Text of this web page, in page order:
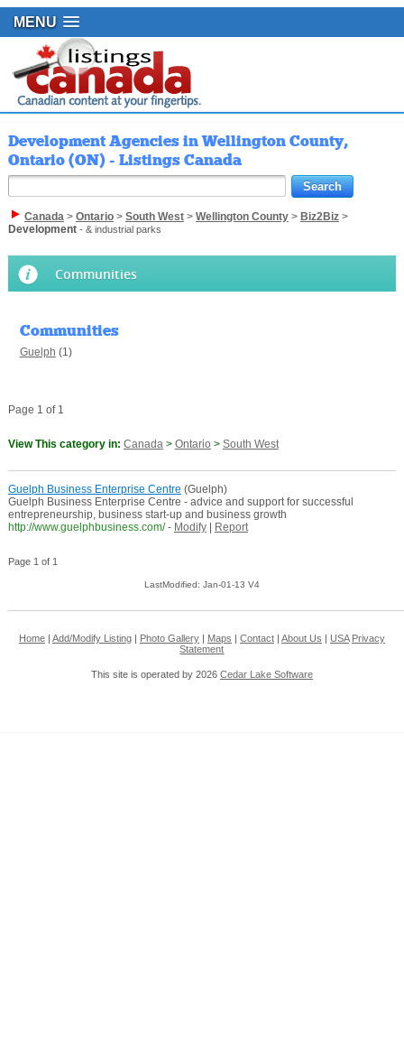
MENU
Development Agencies in Wellington County,
Ontario (ON) - Listings Canada
Canada> Ontario> South West> Wellington County> Biz2Biz>
Development- & industrial parks
Communities
Communities
Guelph (1)
Page 1 of 1
View This category in: Canada> Ontario > South West
Guelph Business Enterprise Centre (Guelph)
Guelph Business Enterprise Centre - advice and support for successful
entrepreneurship, business start-up and business growth
http://www.guelphbusiness.com/ - Modify| Report
Page 1 of 1
LastModified: Jan-01-13 V4
Home| Add/Modify Listing| Photo Gallery| Maps Contact| About Us USA Privacy
Statement
This site is operated by 2026 Cedar Lake Software